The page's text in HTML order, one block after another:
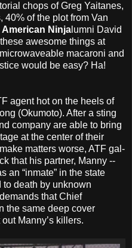
chops of Greg Yaitanes,
40% of the plot from Van
American Ninja lumni David
awesome things at
macaroni and
would be easy? Ha!
agent hot on the heels of
(Okumoto). After a sting
company are able to bring
at the center of their
matters worse, ATF gal-
that his partner, Manny --
an “inmate” in the state
death by unknown
that Chief
the same deep cover
Manny’s killers.